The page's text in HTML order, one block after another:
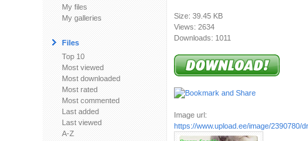
My files
My galleries
Files
Top 10
Most viewed
Most downloaded
Most rated
Most commented
Last added
Last viewed
A-Z
Size: 39.45 KB
Views: 2634
Downloads: 1011
Image url:
https://www.upload.ee/image/2390780/